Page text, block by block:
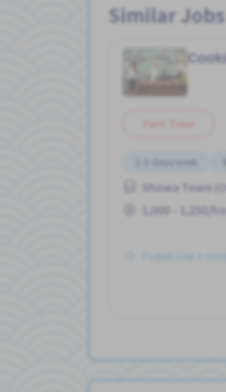
Similar Jobs
2-3 days/week
Showa Town
1,000 - 1,250/
Posted Over 3